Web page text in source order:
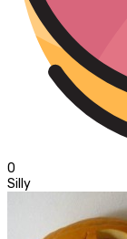
0
Silly